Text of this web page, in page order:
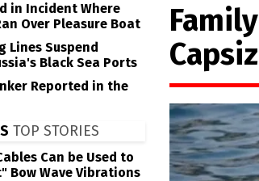
in Incident Where
Over Pleasure Boat
Lines Suspend
Black Sea Ports
Reported in the
TOP STORIES
Can be Used to
Bow Wave Vibrations